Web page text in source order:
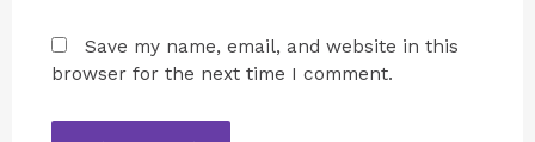
Save my name, email, and website in this
browser for the next time I comment.